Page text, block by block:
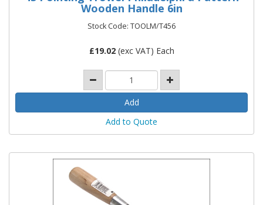
Wooden Handle 6in
Stock Code: TOOLM/T456
£19.02(exc VAT) Each
Add to Quote